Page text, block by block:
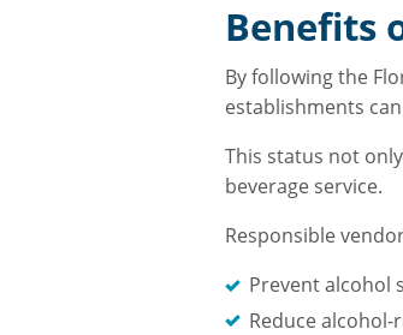
Benefits
By following the
establishments
This status not
beverage service.
Responsible
Prevent alcohol
Reduce